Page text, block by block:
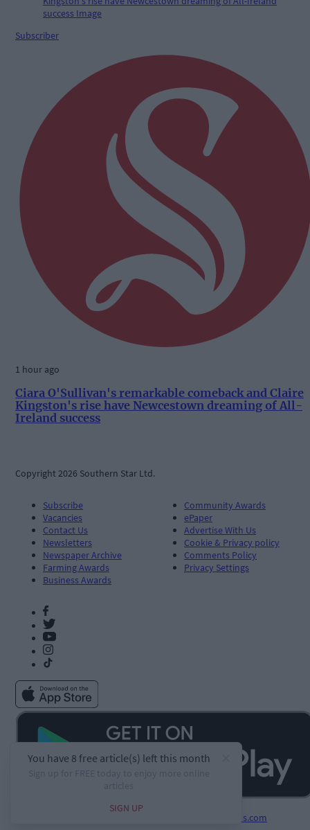
Subscriber
1 hour ago
Ciara O'Sullivan's remarkable comeback and Claire
Kingston's rise have Newcestown dreaming of All-
Ireland success
Copyright 2026 Southern Star Ltd.
Subscribe
Vacancies
Contact Us
Newsletters
Newspaper Archive
Farming Awards
Business Awards
Community Awards
ePaper
Advertise With Us
Cookie & Privacy policy
Comments Policy
Privacy Settings
PublisherPlus.com